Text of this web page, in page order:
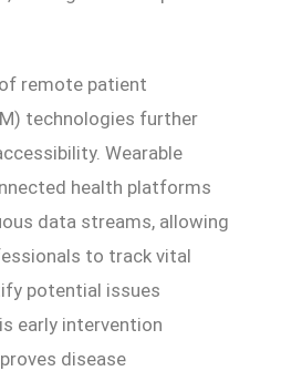
remote patient
technologies further
Wearable
health platforms
data streams, allowing
to track vital
potential issues
early intervention
disease